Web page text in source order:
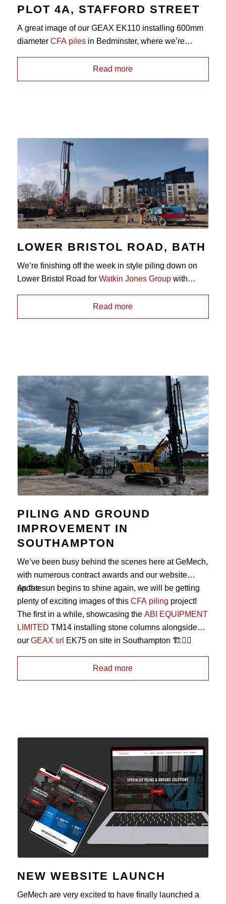
PLOT 4A, STAFFORD STREET
A great image of our GEAX EK110 installing 600mm
diameter CFA pilesin Bedminster, where we’re
on the site consist of dense Sand overlying
Sandstone bedrock, with pile depths up to 6.0m.
Read more
LOWER BRISTOL ROAD, BATH
We’re finishing off the week in style piling down on
Lower Bristol Road for Watkin Jones Groupwith
450mm and 600mm diameterCFA piles
alluvial soils and socketing in to bedrock below. 🏗️👷‍♂️
Read more
PILING AND GROUND
IMPROVEMENT IN
SOUTHAMPTON
We’ve been busy behind the scenes here at GeMech,
with numerous contract awards and our website
update.
As the sun begins to shine again, we will be getting
plenty of exciting images of this CFA piling project!
The first in a while, showcasing the ABI EQUIPMENT
LIMITED TM14 installing stone columns alongside
our GEAX srl EK75 on site in Southampton 🏗️👷‍♂️
Read more
NEW WEBSITE LAUNCH
GeMech are very excited to have finally launched a